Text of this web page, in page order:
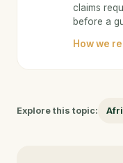
claims
before a
How we
Explore this topic: